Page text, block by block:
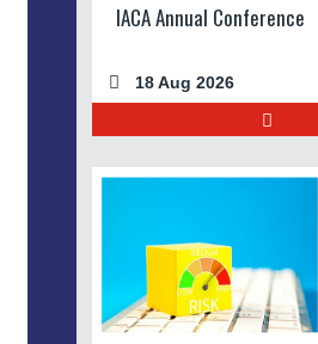
IACA Annual Conference
18 Aug 2026